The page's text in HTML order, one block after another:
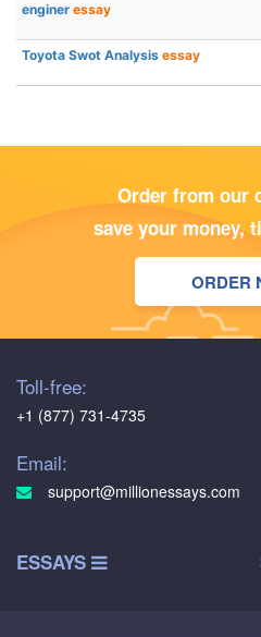
enginer essay
Toyota Swot Analysis essay
Order from our
save your money,
ORDER
Toll-free:
+1 (877) 731-4735
Email:
support@millionessays.com
ESSAYS